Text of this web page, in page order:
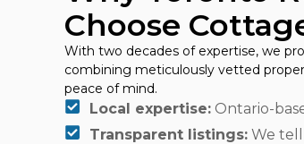
Choose
With two decades of expertise, we
combining meticulously vetted
peace of mind.
Local expertise:Ontario-
Transparent listings:We tell